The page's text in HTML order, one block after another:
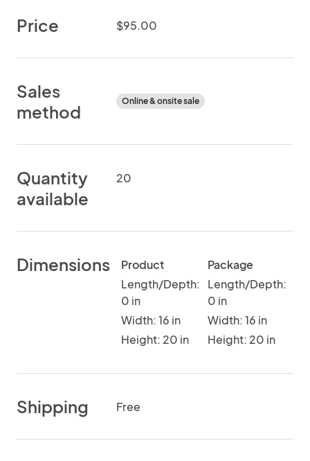
Price $95.00
Sales
method
Online & onsite sale
Quantity
available
20
Dimensions
Product
Length/Depth:
0 in
Width: 16 in
Height: 20 in
Package
Length/Depth:
0 in
Width: 16 in
Height: 20 in
Shipping Free